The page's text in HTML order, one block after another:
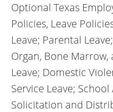
Optional Texas
Policies, Leave
Leave; Parental
Organ, Bone
Leave; Domestic
Service Leave; School
Solicitation and